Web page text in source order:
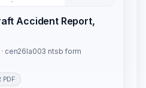
Accident Report,
cen26la003 ntsb form
PDF